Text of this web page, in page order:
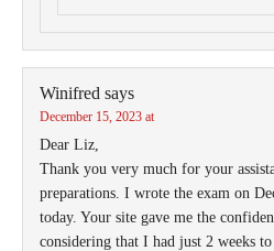
Winifred says
December 15, 2023 at
Dear Liz,
Thank you very much for your
preparations. I wrote the exam on
today. Your site gave me the
considering that I had just 2 weeks